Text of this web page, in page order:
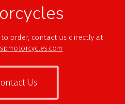
order, contact us directly at
Us